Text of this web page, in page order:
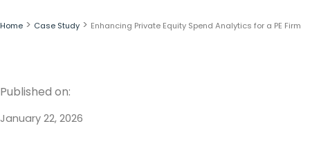
to
Home > Case Study > Enhancing Private Equity Spend Analytics for a PE Firm
Published on:
January 22, 2026